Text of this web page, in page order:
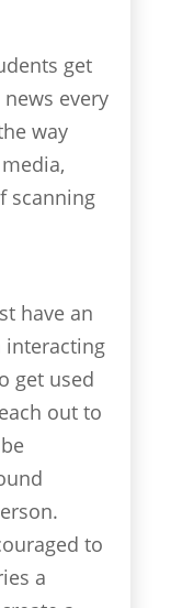
get
every
way
scanning
have an
interacting
get used
out to
to
a